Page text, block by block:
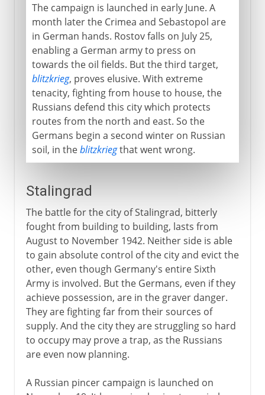
The campaign is launched in early June. A
month later the Crimea and Sebastopol are
in German hands. Rostov falls on July 25,
enabling a German army to press on
towards the oil fields. But the third target,
blitzkrieg, proves elusive. With extreme
tenacity, fighting from house to house, the
Russians defend this city which protects
routes from the north and east. So the
Germans begin a second winter on Russian
soil, in theblitzkriegthat went wrong.
Stalingrad
The battle for the city of Stalingrad, bitterly
fought from building to building, lasts from
August to November 1942. Neither side is able
to gain absolute control of the city and evict the
other, even though Germany's entire Sixth
Army is involved. But the Germans, even if they
achieve possession, are in the graver danger.
They are fighting far from their sources of
supply. And the city they are struggling so hard
to occupy may prove a trap, as the Russians
are even now planning.
A Russian pincer campaign is launched on